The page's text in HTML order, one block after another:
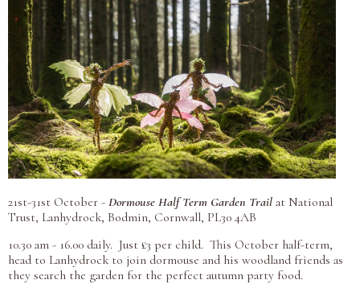
21st-31st October - Dormouse Half Term Garden Trail at National
Trust, Lanhydrock, Bodmin, Cornwall, PL30 4AB
10.30 am - 16.00 daily. Just £3 per child. This October half-term,
head to Lanhydrock to join dormouse and his woodland friends as
they search the garden for the perfect autumn party food.